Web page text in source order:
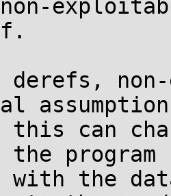
derefs,
this can
program
with the